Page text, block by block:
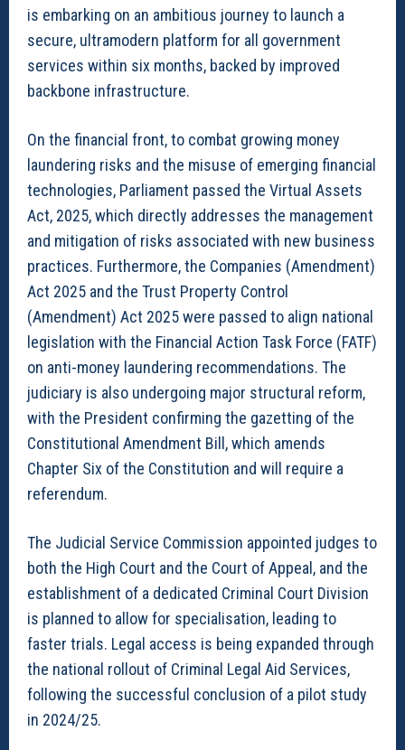
is embarking on an ambitious journey to launch a
secure, ultramodern platform for all government
services within six months, backed by improved
backbone infrastructure.
On the financial front, to combat growing money
laundering risks and the misuse of emerging financial
technologies, Parliament passed the Virtual Assets
Act, 2025, which directly addresses the management
and mitigation of risks associated with new business
practices. Furthermore, the Companies (Amendment)
Act 2025 and the Trust Property Control
(Amendment) Act 2025 were passed to align national
legislation with the Financial Action Task Force (FATF)
on anti-money laundering recommendations. The
judiciary is also undergoing major structural reform,
with the President confirming the gazetting of the
Constitutional Amendment Bill, which amends
Chapter Six of the Constitution and will require a
referendum.
The Judicial Service Commission appointed judges to
both the High Court and the Court of Appeal, and the
establishment of a dedicated Criminal Court Division
is planned to allow for specialisation, leading to
faster trials. Legal access is being expanded through
the national rollout of Criminal Legal Aid Services,
following the successful conclusion of a pilot study
in 2024/25.